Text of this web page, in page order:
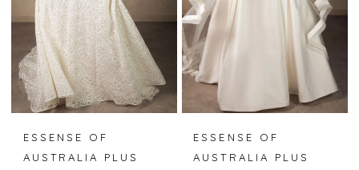
ESSENSE OF
AUSTRALIA PLUS
ESSENSE OF
AUSTRALIA PLUS